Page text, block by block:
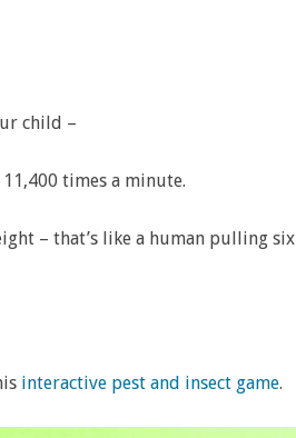
child –
11,400 times a minute.
– that’s like a human pulling six
interactive pest and insect game.